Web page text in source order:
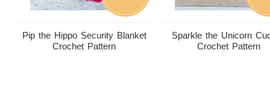
Pip the Hippo Security Blanket
Crochet Pattern
Sparkle the Unicorn
Crochet Pattern